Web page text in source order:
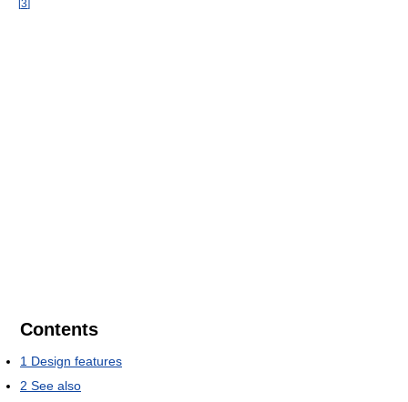
3
Contents
1 Design features
2 See also